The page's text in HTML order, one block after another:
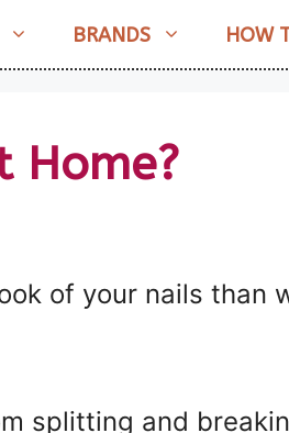
BRANDS HOW
Home?
of your nails than
splitting and